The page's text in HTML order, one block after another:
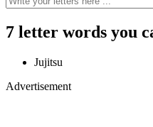
7 letter words you
Jujitsu
Advertisement